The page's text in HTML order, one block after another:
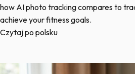
how AI photo tracking compares to
achieve your fitness goals.
Czytaj po polsku